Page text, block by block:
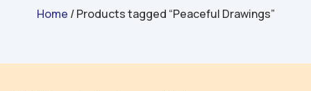
Home / Products tagged “Peaceful Drawings”